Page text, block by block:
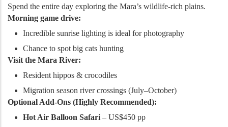
Spend the entire day exploring the Mara’s wildlife-rich plains.
Morning game drive:
Incredible sunrise lighting is ideal for photography
Chance to spot big cats hunting
Visit the Mara River:
Resident hippos & crocodiles
Migration season river crossings (July–October)
Optional Add-Ons (Highly Recommended):
Hot Air Balloon Safari – US$450 pp